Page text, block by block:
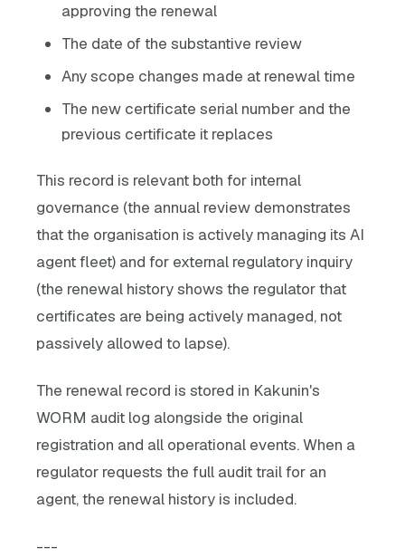
approving the renewal
The date of the substantive review
Any scope changes made at renewal time
The new certificate serial number and the
previous certificate it replaces
This record is relevant both for internal
governance (the annual review demonstrates
that the organisation is actively managing its AI
agent fleet) and for external regulatory inquiry
(the renewal history shows the regulator that
certificates are being actively managed, not
passively allowed to lapse).
The renewal record is stored in Kakunin's
WORM audit log alongside the original
registration and all operational events. When a
regulator requests the full audit trail for an
agent, the renewal history is included.
---